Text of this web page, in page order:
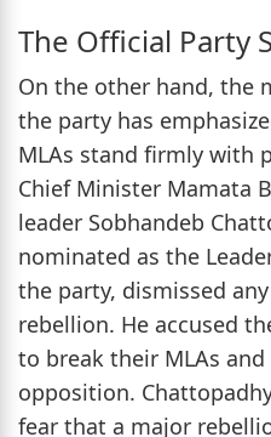
The Official Party
On the other hand, the
the party has
MLAs stand firmly with
Chief Minister Mamata
leader Sobhandeb
nominated as the
the party, dismissed
rebellion. He accused
to break their MLAs
opposition.
fear that a major